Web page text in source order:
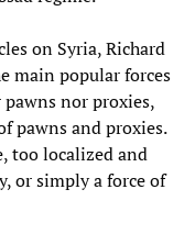
on Syria, Richard
main popular forces
nor proxies,
pawns and proxies.
too localized and
or simply a force of